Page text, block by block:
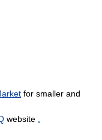
for smaller and
website